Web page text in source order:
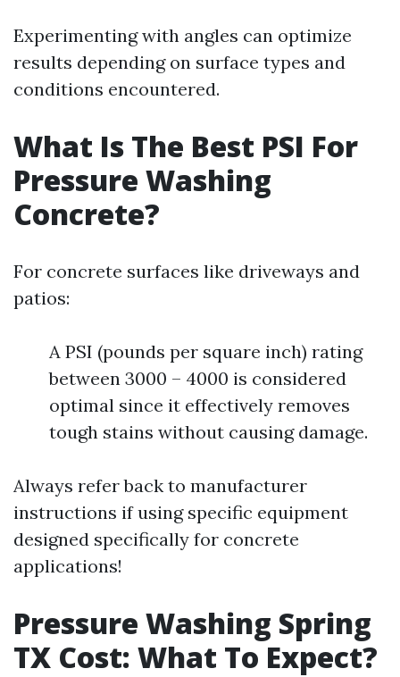
Experimenting with angles can optimize
results depending on surface types and
conditions encountered.
What Is The Best PSI For
Pressure Washing
Concrete?
For concrete surfaces like driveways and
patios:
A PSI (pounds per square inch) rating
between 3000 – 4000 is considered
optimal since it effectively removes
tough stains without causing damage.
Always refer back to manufacturer
instructions if using specific equipment
designed specifically for concrete
applications!
Pressure Washing Spring
TX Cost: What To Expect?